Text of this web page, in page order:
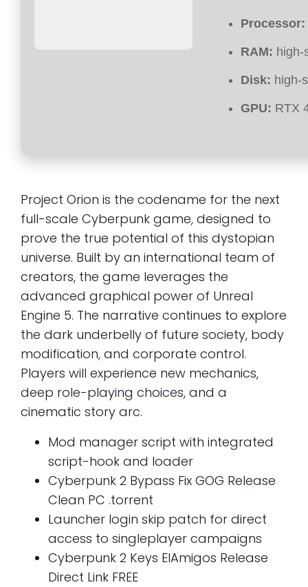
Processor:
RAM:
Disk: high-
GPU: RTX
Project Orion is the codename for the next
full-scale Cyberpunk game, designed to
prove the true potential of this dystopian
universe. Built by an international team of
creators, the game leverages the
advanced graphical power of Unreal
Engine 5. The narrative continues to explore
the dark underbelly of future society, body
modification, and corporate control.
Players will experience new mechanics,
deep role-playing choices, and a
cinematic story arc.
Mod manager script with integrated
script-hook and loader
Cyberpunk 2 Bypass Fix GOG Release
Clean PC .torrent
Launcher login skip patch for direct
access to singleplayer campaigns
Cyberpunk 2 Keys ElAmigos Release
Direct Link FREE